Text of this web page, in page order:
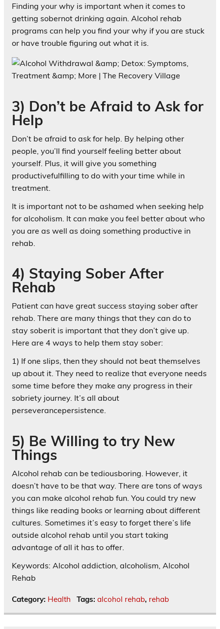
Finding your why is important when it comes to
getting sobernot drinking again. Alcohol rehab
programs can help you find your why if you are stuck
or have trouble figuring out what it is.
3) Don’t be Afraid to Ask for
Help
Don’t be afraid to ask for help. By helping other
people, you’ll find yourself feeling better about
yourself. Plus, it will give you something
productivefulfilling to do with your time while in
treatment.
It is important not to be ashamed when seeking help
for alcoholism. It can make you feel better about who
you are as well as doing something productive in
rehab.
4) Staying Sober After
Rehab
Patient can have great success staying sober after
rehab. There are many things that they can do to
stay soberit is important that they don’t give up.
Here are 4 ways to help them stay sober:
1) If one slips, then they should not beat themselves
up about it. They need to realize that everyone needs
some time before they make any progress in their
sobriety journey. It’s all about
perseverancepersistence.
5) Be Willing to try New
Things
Alcohol rehab can be tediousboring. However, it
doesn’t have to be that way. There are tons of ways
you can make alcohol rehab fun. You could try new
things like reading books or learning about different
cultures. Sometimes it’s easy to forget there’s life
outside alcohol rehab until you start taking
advantage of all it has to offer.
Keywords: Alcohol addiction, alcoholism, Alcohol
Rehab
Category: Health Tags: alcohol rehab, rehab